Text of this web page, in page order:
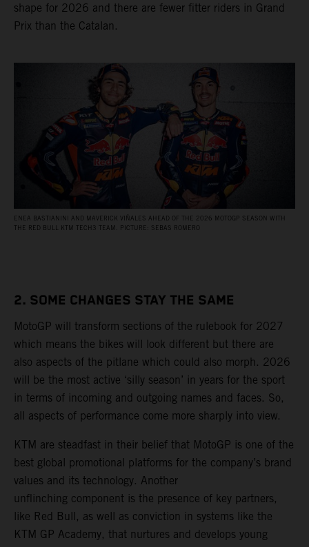
shape for 2026 and there are fewer fitter riders in Grand
Prix than the Catalan.
ENEA BASTIANINI AND MAVERICK VIÑALES AHEAD OF THE 2026 MOTOGP SEASON WITH
THE RED BULL KTM TECH3 TEAM. PICTURE: SEBAS ROMERO
2. SOME CHANGES STAY THE SAME
MotoGP will transform sections of the rulebook for 2027
which means the bikes will look different but there are
also aspects of the pitlane which could also morph. 2026
will be the most active ‘silly season’ in years for the sport
in terms of incoming and outgoing names and faces. So,
all aspects of performance come more sharply into view.
KTM are steadfast in their belief that MotoGP is one of the
best global promotional platforms for the company’s brand
values and its technology. Another
unflinching component is the presence of key partners,
like Red Bull, as well as conviction in systems like the
KTM GP Academy, that nurtures and develops young